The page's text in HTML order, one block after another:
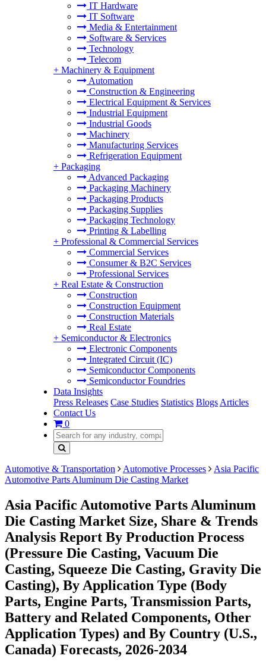
IT Hardware
IT Software
Media & Entertainment
Software & Services
Technology
Telecom
+ Machinery & Equipment
Automation
Construction & Engineering
Electrical Equipment & Services
Industrial Equipment
Industrial Goods
Machinery
Manufacturing Services
Refrigeration Equipment
+ Packaging
Advanced Packaging
Packaging Machinery
Packaging Products
Packaging Supplies
Packaging Technology
Printing & Labelling
+ Professional & Commercial Services
Commercial Services
Consumer & B2C Services
Professional Services
+ Real Estate & Construction
Construction
Construction Equipment
Construction Materials
Real Estate
+ Semiconductor & Electronics
Electronic Components
Integrated Circuit (IC)
Semiconductor Components
Semiconductor Foundries
Data Insights
Press Releases Case Studies Statistics Blogs Articles
Contact Us
0
Automotive & Transportation Automotive Processes
Asia Pacific
Automotive Parts Aluminum Die Casting Market
Asia Pacific Automotive Parts Aluminum
Die Casting Market Size, Share & Trends
Analysis Report By Production Process
(Pressure Die Casting, Vacuum Die
Casting, Squeeze Die Casting, Gravity Die
Casting), By Application Type (Body
Parts, Engine Parts, Transmission Parts,
Battery and Related Components, Other
Application Types) and By Country (U.S.,
Canada) Forecasts, 2026-2034